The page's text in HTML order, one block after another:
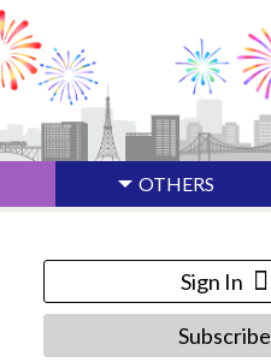
OTHERS
Sign In
Subscribe